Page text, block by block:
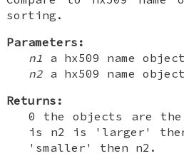
sorting.
Parameters:
n1 a hx509 name
n2 a hx509 name
Returns:
0 the objects are the
is n2 is 'larger'
'smaller' then n2.